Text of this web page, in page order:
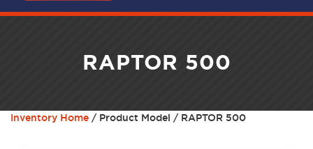
RAPTOR 500
Inventory Home / Product Model / RAPTOR 500